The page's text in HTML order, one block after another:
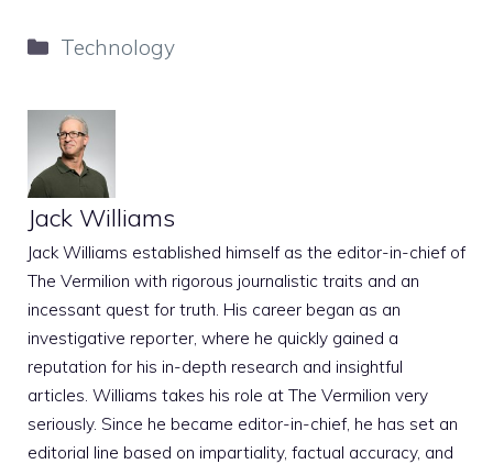
Categories
Technology
Jack Williams
Jack Williams established himself as the editor-in-chief of
The Vermilion with rigorous journalistic traits and an
incessant quest for truth. His career began as an
investigative reporter, where he quickly gained a
reputation for his in-depth research and insightful
articles. Williams takes his role at The Vermilion very
seriously. Since he became editor-in-chief, he has set an
editorial line based on impartiality, factual accuracy, and